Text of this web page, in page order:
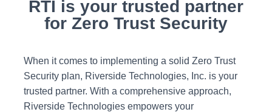
RTI is your trusted partner
for Zero Trust Security
When it comes to implementing a solid Zero Trust
Security plan, Riverside Technologies, Inc. is your
trusted partner. With a comprehensive approach,
Riverside Technologies empowers your